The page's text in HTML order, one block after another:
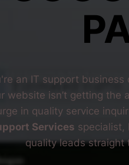
an IT support
website isn’t getting the
in quality service
Services specialist,
quality leads straight